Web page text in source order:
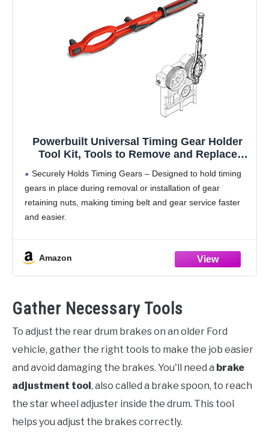
Powerbuilt Universal Timing Gear Holder
Tool Kit, Tools to Remove and Replace
Tooth - 647835
Securely Holds Timing Gears – Designed to hold timing
gears in place during removal or installation of gear
retaining nuts, making timing belt and gear service faster
and easier.
Amazon
Gather Necessary Tools
To adjust the rear drum brakes on an older Ford
vehicle, gather the right tools to make the job easier
and avoid damaging the brakes. You'll need a brake
adjustment tool, also called a brake spoon, to reach
the star wheel adjuster inside the drum. This tool
helps you adjust the brakes correctly.